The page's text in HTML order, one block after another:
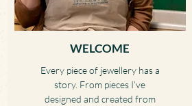
WELCOME
Every piece of jewellery has a
story. From pieces I’ve
designed and created from